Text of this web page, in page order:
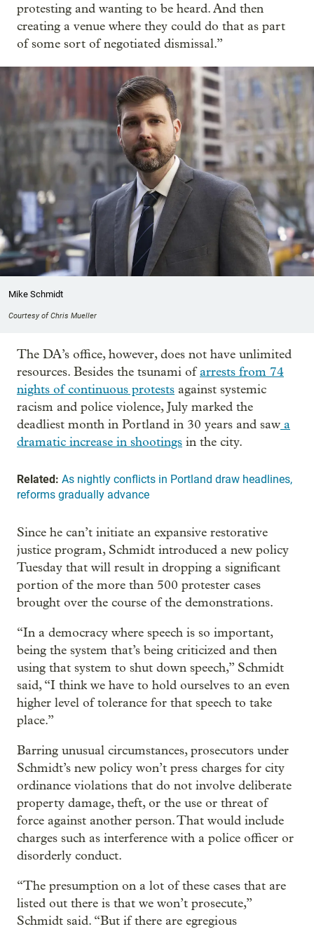
protesting and wanting to be heard. And then
creating a venue where they could do that as part
of some sort of negotiated dismissal.”
Mike Schmidt
Courtesy of Chris Mueller
The DA’s office, however, does not have unlimited
resources. Besides the tsunami ofarrests from 74
nights of continuous protests against systemic
racism and police violence, July marked the
deadliest month in Portland in 30 years and saw a
dramatic increase in shootings in the city.
Related: As nightly conflicts in Portland draw headlines,
reforms gradually advance
Since he can’t initiate an expansive restorative
justice program, Schmidt introduced a new policy
Tuesday that will result in dropping a significant
portion of the more than 500 protester cases
brought over the course of the demonstrations.
“In a democracy where speech is so important,
being the system that’s being criticized and then
using that system to shut down speech,” Schmidt
said, “I think we have to hold ourselves to an even
higher level of tolerance for that speech to take
place.”
Barring unusual circumstances, prosecutors under
Schmidt’s new policy won’t press charges for city
ordinance violations that do not involve deliberate
property damage, theft, or the use or threat of
force against another person. That would include
charges such as interference with a police officer or
disorderly conduct.
“The presumption on a lot of these cases that are
listed out there is that we won’t prosecute,”
Schmidt said. “But if there are egregious